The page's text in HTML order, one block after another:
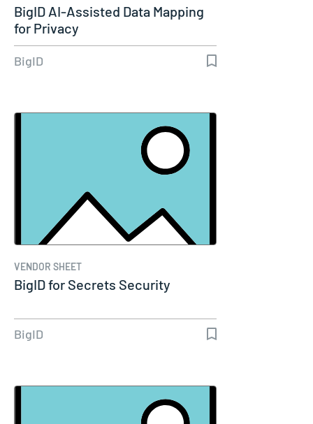
BigID AI-Assisted Data Mapping
for Privacy
BigID
VENDOR SHEET
BigID for Secrets Security
BigID